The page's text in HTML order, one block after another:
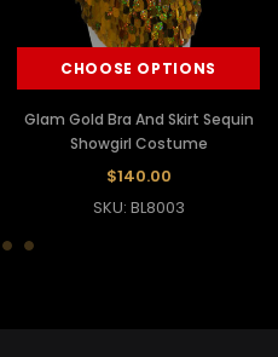
CHOOSE OPTIONS
Glam Gold Bra And Skirt Sequin
Showgirl Costume
$140.00
SKU: BL8003